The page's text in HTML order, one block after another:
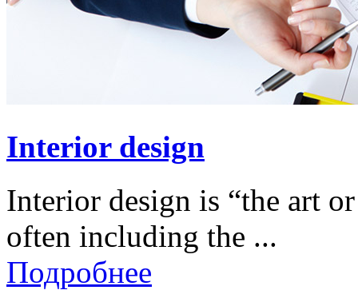
Interior design
Interior design is “the art
often including the ...
Подробнее